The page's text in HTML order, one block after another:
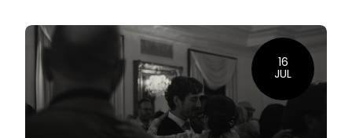
16
JUL